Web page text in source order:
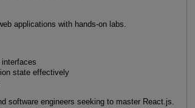
applications with hands-on labs.
state effectively
software engineers seeking to master React.js.